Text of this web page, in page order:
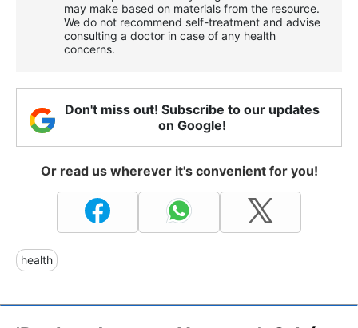
may make based on materials from the resource.
We do not recommend self-treatment and advise
consulting a doctor in case of any health
concerns.
Don't miss out! Subscribe to our updates
on Google!
Or read us wherever it's convenient for you!
health